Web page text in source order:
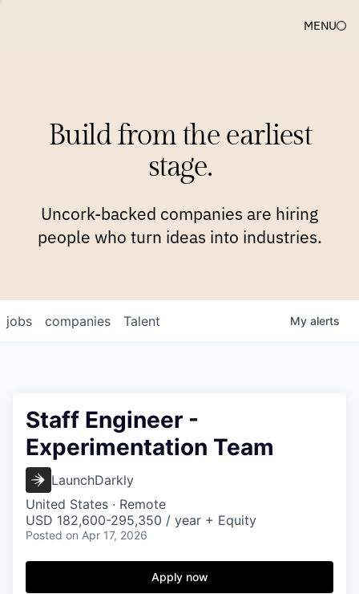
MENU
Build from the earliest
stage.
Uncork-backed companies are hiring
people who turn ideas into industries.
jobs companies Talent My alerts
Staff Engineer -
Experimentation Team
LaunchDarkly
United States · Remote
USD 182,600-295,350 / year + Equity
Posted on Apr 17, 2026
Apply now